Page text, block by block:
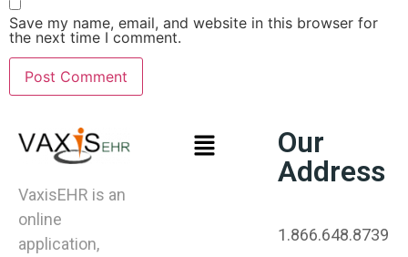
Save my name, email, and website in this browser for
the next time I comment.
VaxisEHR is an
online
application,
Our
Address
1.866.648.8739